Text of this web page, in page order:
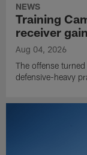
NEWS
Training
receiver
Aug 04, 2026
The offense
defensive-heavy